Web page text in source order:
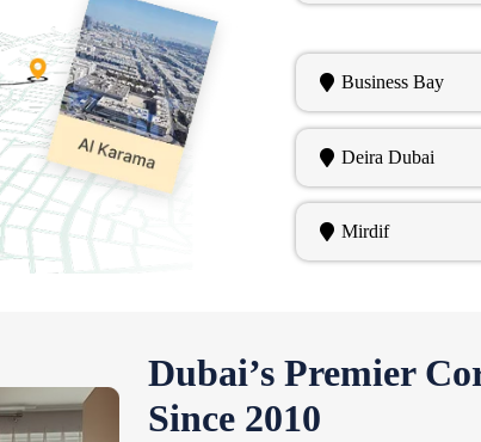
Business Bay
Deira Dubai
Mirdif
Dubai’s Premier
Since 2010